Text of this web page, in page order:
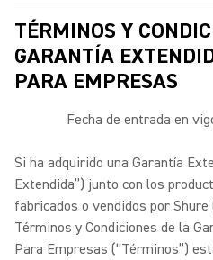
TÉRMINOS Y
GARANTÍA
PARA EMPRESAS
Fecha de entrada en
Si ha adquirido una Garantía
Extendida”) junto con los
fabricados o vendidos por
Términos y Condiciones de la
Para Empresas (“Términos”)